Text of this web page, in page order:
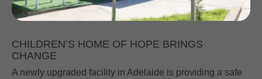
CHILDREN’S HOME OF HOPE BRINGS
CHANGE
A newly upgraded facility in Adelaide is providing a safe